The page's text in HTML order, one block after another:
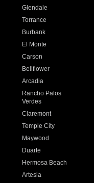
Glendale
Torrance
Burbank
El Monte
Carson
Bellflower
Arcadia
Rancho Palos
Verdes
Claremont
Temple City
Maywood
Duarte
Hermosa Beach
Artesia